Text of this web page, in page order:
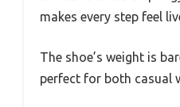
makes every step feel
The shoe’s weight is
perfect for both casual